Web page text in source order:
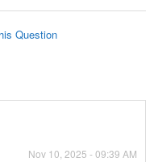
Question
Nov 10, 2025 - 09:39 AM